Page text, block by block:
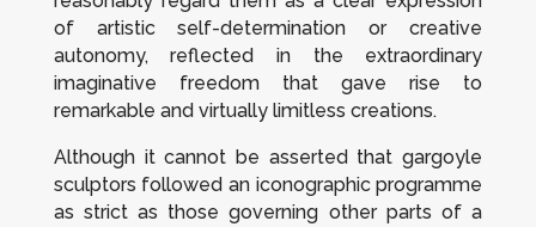
of artistic self-determination or creative
autonomy, reflected in the extraordinary
imaginative freedom that gave rise to
remarkable and virtually limitless creations.
Although it cannot be asserted that gargoyle
sculptors followed an iconographic programme
as strict as those governing other parts of a